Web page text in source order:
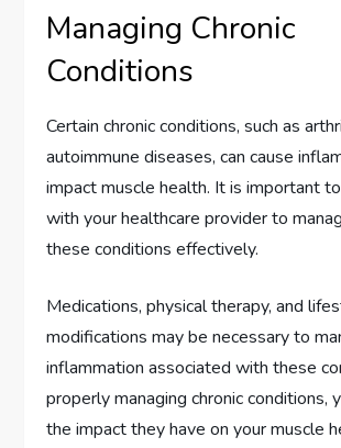
Managing Chronic
Conditions
Certain chronic conditions, such as
autoimmune diseases, can cause
impact muscle health. It is important
with your healthcare provider to
these conditions effectively.
Medications, physical therapy, and
modifications may be necessary to
inflammation associated with these
properly managing chronic conditions,
the impact they have on your muscle